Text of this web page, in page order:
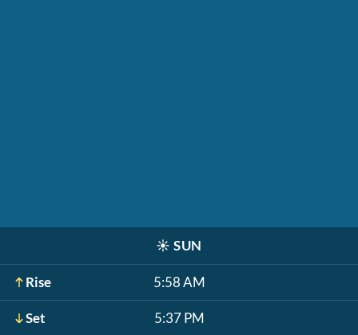
☀️ SUN
Rise 5:58 AM
Set 5:37 PM